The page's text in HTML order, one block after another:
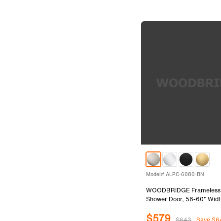
Model# ALPC-6080-BN
WOODBRIDGE
Shower Door, 56-60"
in Brushed Nickel Finish,
$579